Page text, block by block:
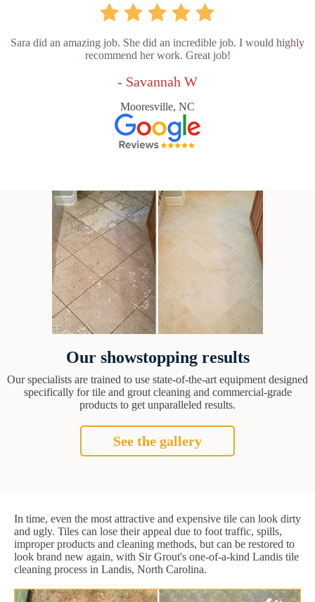
Sara did an amazing job. She did an incredible job. I would highly
recommend her work. Great job!
- Savannah W
Mooresville, NC
Our showstopping results
Our specialists are trained to use state-of-the-art equipment designed
specifically for tile and grout cleaning and commercial-grade
products to get unparalleled results.
See the gallery
In time, even the most attractive and expensive tile can look dirty
and ugly. Tiles can lose their appeal due to foot traffic, spills,
improper products and cleaning methods, but can be restored to
look brand new again, with Sir Grout's one-of-a-kind Landis tile
cleaning process in Landis, North Carolina.